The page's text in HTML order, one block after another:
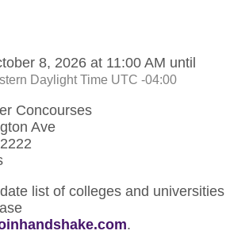
8, 2026 at 11:00 AM until
Daylight Time UTC -04:00
Concourses
Ave
list of colleges and universities
.